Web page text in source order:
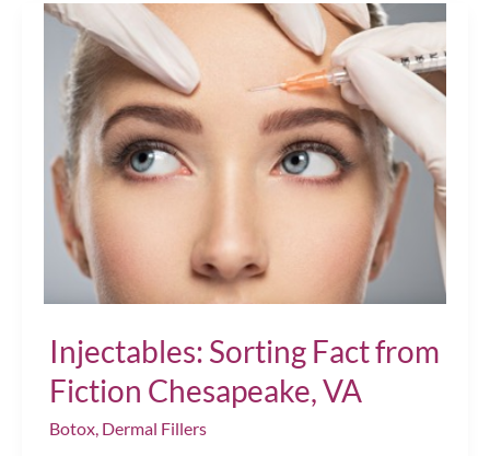
Prepping
Season!
Chesapeake,
VA
Injectables: Sorting Fact from
Fiction Chesapeake, VA
Botox, Dermal Fillers